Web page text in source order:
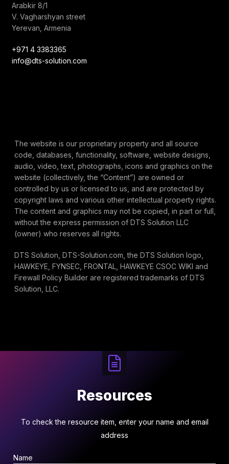
Arabkir 8/1
V. Vagharshyan street
Yerevan, Armenia
+971 4 3383365
info@dts-solution.com
The website is our proprietary property and all source
code, databases, functionality, software, website designs,
audio, video, text, photographs, icons and graphics on the
website (collectively, the “Content”) are owned or
controlled by us or licensed to us, and are protected by
copyright laws and various other intellectual property rights.
The content and graphics may not be copied, in part or full,
without the express permission of DTS Solution LLC
(owner) who reserves all rights.
DTS Solution, DTS-Solution.com, the DTS Solution logo,
HAWKEYE, FYNSEC, FRONTAL, HAWKEYE CSOC WIKI and
Firewall Policy Builder are registered trademarks of DTS
Solution, LLC.
Resources
To check the resource item, enter your name and email
address
Name